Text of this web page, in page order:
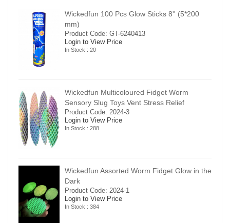
Wickedfun 100 Pcs Glow Sticks 8'' (5*200
mm)
Product Code: GT-6240413
Login to View Price
In Stock : 20
Wickedfun Multicoloured Fidget Worm
Sensory Slug Toys Vent Stress Relief
Product Code: 2024-3
Login to View Price
In Stock : 288
Wickedfun Assorted Worm Fidget Glow in the
Dark
Product Code: 2024-1
Login to View Price
In Stock : 384